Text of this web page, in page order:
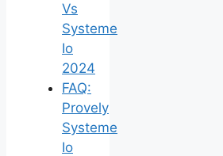
Vs
Systeme
Io
2024
FAQ:
Provely
Systeme
Io